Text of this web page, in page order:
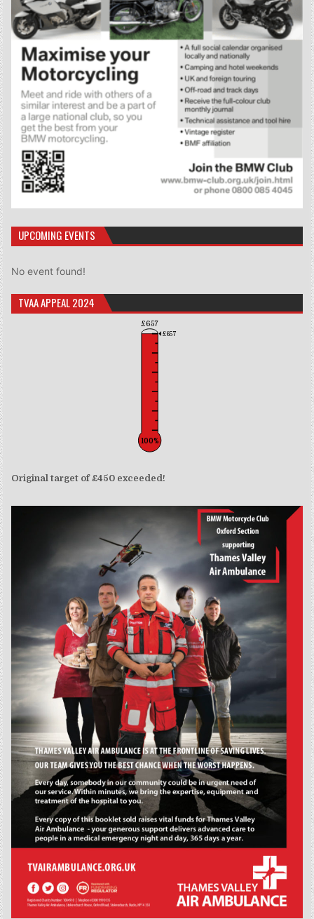
UPCOMING EVENTS
No event found!
TVAA APPEAL 2024
£657
£657
100%
Original target of £450 exceeded!